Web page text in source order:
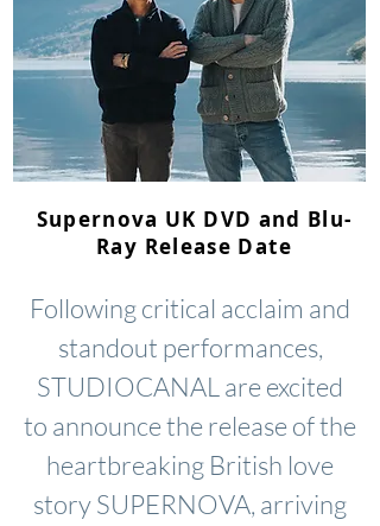
Supernova UK DVD and Blu-
Ray Release Date
Following critical acclaim and
standout performances,
STUDIOCANAL are excited
to announce the release of the
heartbreaking British love
story SUPERNOVA, arriving